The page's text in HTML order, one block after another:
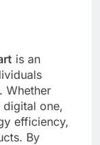
is an
Whether
digital one,
efficiency,
By